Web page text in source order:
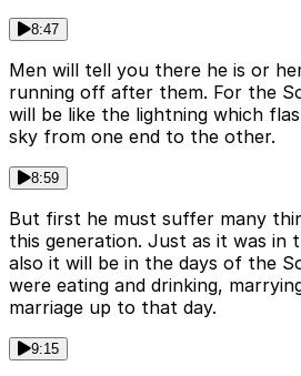
8:47
Men will tell you there he is or
running off after them. For the
will be like the lightning which
sky from one end to the other.
8:59
But first he must suffer many
this generation. Just as it was in
also it will be in the days of the
were eating and drinking,
marriage up to that day.
9:15